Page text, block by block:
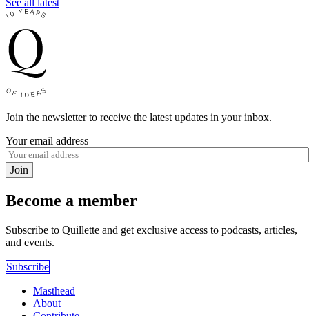
See all latest
Join the newsletter to receive the latest updates in your inbox.
Your email address
Join
Become a member
Subscribe to Quillette and get exclusive access to podcasts, articles,
and events.
Subscribe
Masthead
About